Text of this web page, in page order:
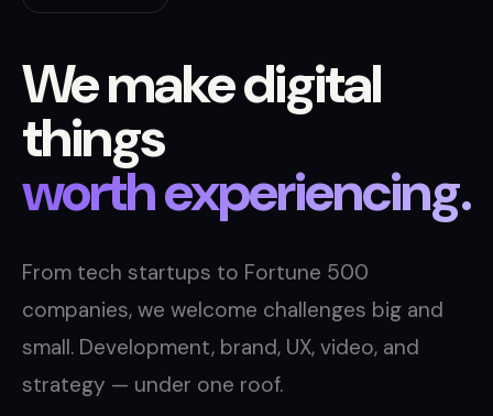
We make digital
things
worth experiencing.
From tech startups to Fortune 500
companies, we welcome challenges big and
small. Development, brand, UX, video, and
strategy — under one roof.